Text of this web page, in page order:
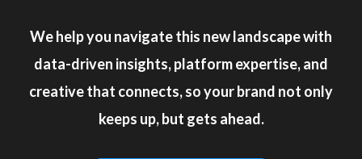
We help you navigate this new landscape with
data-driven insights, platform expertise, and
creative that connects, so your brand not only
keeps up, but gets ahead.